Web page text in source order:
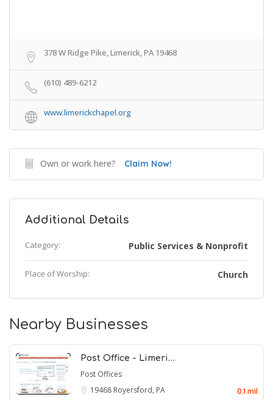
378 W Ridge Pike, Limerick, PA 19468
(610) 489-6212
www.limerickchapel.org
Own or work here? Claim Now!
Additional Details
Category: Public Services & Nonprofit
Place of Worship: Church
Nearby Businesses
Post Office - Limeri…
Post Offices
19468 Royersford, PA 0.1 mil